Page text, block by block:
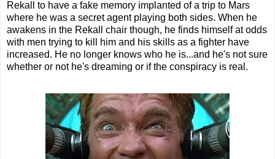
Rekall to have a fake memory implanted of a trip to Mars
where he was a secret agent playing both sides. When he
awakens in the Rekall chair though, he finds himself at odds
with men trying to kill him and his skills as a fighter have
increased. He no longer knows who he is...and he's not sure
whether or not he's dreaming or if the conspiracy is real.